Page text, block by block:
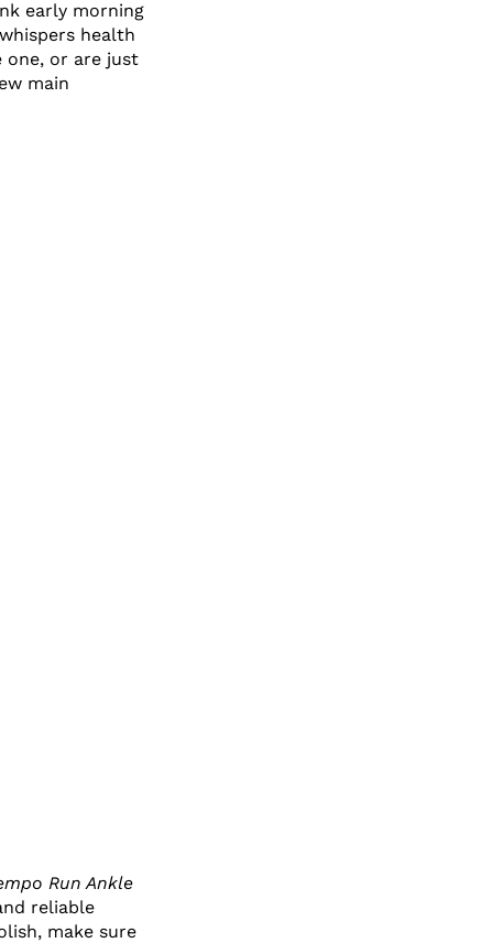
early morning
health
one, or are just
main
Run Ankle
reliable
make sure